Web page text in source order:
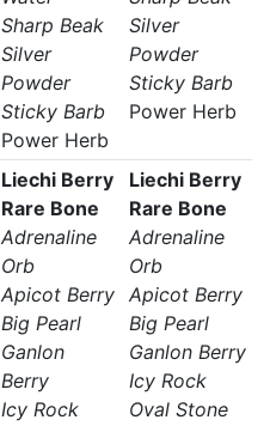
Sharp Beak
Silver
Powder
Sticky Barb
Power Herb
Silver
Powder
Sticky Barb
Power Herb
Liechi Berry
Rare Bone
Adrenaline
Orb
Apicot Berry
Big Pearl
Ganlon
Berry
Icy Rock
Liechi Berry
Rare Bone
Adrenaline
Orb
Apicot Berry
Big Pearl
Ganlon Berry
Icy Rock
Oval Stone